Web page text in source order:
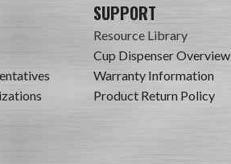
SUPPORT
Resource Library
Cup Dispenser Overview
Warranty Information
Product Return Policy